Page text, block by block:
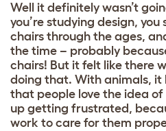
Well it definitely wasn’t
you’re studying design,
chairs through the ages,
the time – probably
chairs! But it felt like there
doing that. With animals, it
that people love the idea
up getting frustrated,
work to care for them